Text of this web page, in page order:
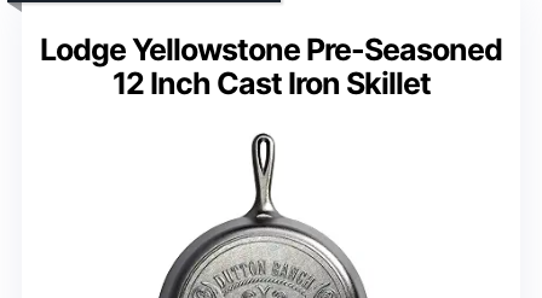
Lodge Yellowstone Pre-Seasoned
12 Inch Cast Iron Skillet